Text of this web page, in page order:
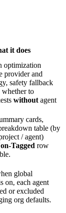
it does
optimization
provider and
safety fallback
whether to
without agent
cards,
table (by
/ agent)
Tagged row
global
on, each agent
or excluded
org defaults.